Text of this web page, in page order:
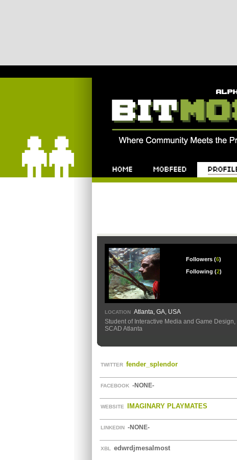
Followers (6)
Following (2)
LOCATION Atlanta, GA, USA
Student of Interactive Media and Game Design,
SCAD Atlanta
TWITTER fender_splendor
FACEBOOK -NONE-
WEBSITE IMAGINARY PLAYMATES
LINKEDIN -NONE-
XBL edwrdjmesalmost